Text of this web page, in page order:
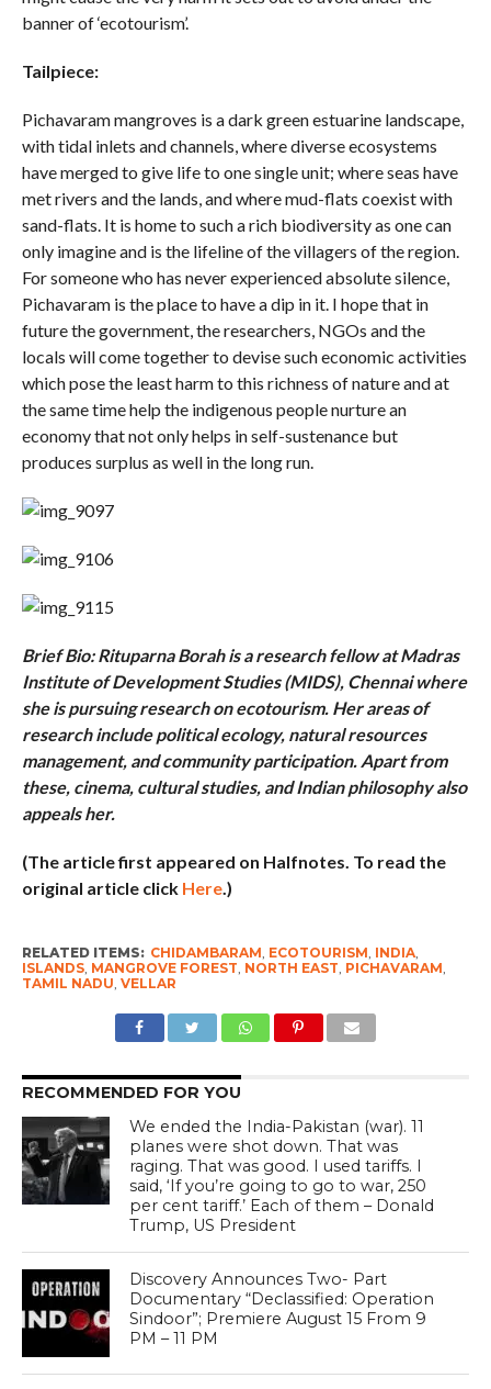
banner of ‘ecotourism’.
Tailpiece:
Pichavaram mangroves is a dark green estuarine landscape,
with tidal inlets and channels, where diverse ecosystems
have merged to give life to one single unit; where seas have
met rivers and the lands, and where mud-flats coexist with
sand-flats. It is home to such a rich biodiversity as one can
only imagine and is the lifeline of the villagers of the region.
For someone who has never experienced absolute silence,
Pichavaram is the place to have a dip in it. I hope that in
future the government, the researchers, NGOs and the
locals will come together to devise such economic activities
which pose the least harm to this richness of nature and at
the same time help the indigenous people nurture an
economy that not only helps in self-sustenance but
produces surplus as well in the long run.
Brief Bio: Rituparna Borah is a research fellow at Madras
Institute of Development Studies (MIDS), Chennai where
she is pursuing research on ecotourism. Her areas of
research include political ecology, natural resources
management, and community participation. Apart from
these, cinema, cultural studies, and Indian philosophy also
appeals her.
(The article first appeared on Halfnotes. To read the
original article click Here.)
RELATED ITEMS: CHIDAMBARAM ECOTOURISM INDIA,
ISLANDS, MANGROVE FOREST NORTH EAST PICHAVARAM
TAMIL NADU VELLAR
RECOMMENDED FOR YOU
We ended the India-Pakistan (war). 11
planes were shot down. That was
raging. That was good. I used tariffs. I
said, ‘If you’re going to go to war, 250
per cent tariff.’ Each of them – Donald
Trump, US President
Discovery Announces Two- Part
Documentary “Declassified: Operation
Sindoor”; Premiere August 15 From 9
PM – 11 PM